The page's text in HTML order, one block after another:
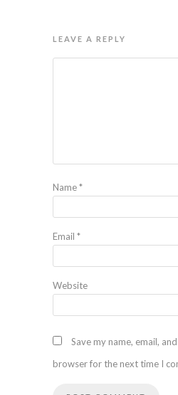
LEAVE A REPLY
Name*
Email *
Website
Save my name, email,
browser for the next time I